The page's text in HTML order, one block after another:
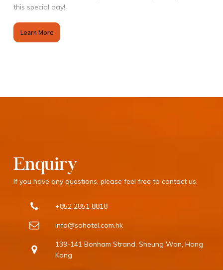
this special day!
Learn More
Enquiry
If you have any questions, please feel free to contact us.
+852 2851 8818
info@sohotel.com.hk
139-141 Bonham Strand, Sheung Wan, Hong
Kong